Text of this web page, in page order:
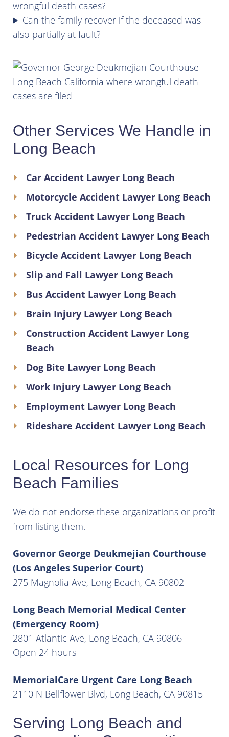
wrongful death cases?
Can the family recover if the deceased was
also partially at fault?
Other Services We Handle in
Long Beach
Car Accident Lawyer Long Beach
Motorcycle Accident Lawyer Long Beach
Truck Accident Lawyer Long Beach
Pedestrian Accident Lawyer Long Beach
Bicycle Accident Lawyer Long Beach
Slip and Fall Lawyer Long Beach
Bus Accident Lawyer Long Beach
Brain Injury Lawyer Long Beach
Construction Accident Lawyer Long
Beach
Dog Bite Lawyer Long Beach
Work Injury Lawyer Long Beach
Employment Lawyer Long Beach
Rideshare Accident Lawyer Long Beach
Local Resources for Long
Beach Families
We do not endorse these organizations or profit
from listing them.
Governor George Deukmejian Courthouse
(Los Angeles Superior Court)
275 Magnolia Ave, Long Beach, CA 90802
Long Beach Memorial Medical Center
(Emergency Room)
2801 Atlantic Ave, Long Beach, CA 90806
Open 24 hours
MemorialCare Urgent Care Long Beach
2110 N Bellflower Blvd, Long Beach, CA 90815
Serving Long Beach and